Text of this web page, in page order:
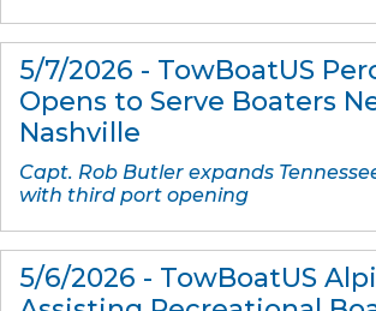
5/7/2026 - TowBoatUS
Opens to Serve Boaters
Nashville
Capt. Rob Butler expands
with third port opening
5/6/2026 - TowBoatUS